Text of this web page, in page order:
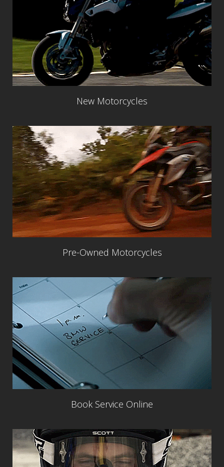
New Motorcycles
Pre-Owned Motorcycles
Book Service Online